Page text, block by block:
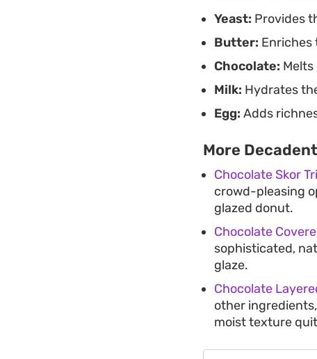
Yeast: Provides
Butter: Enriches
Chocolate:
Milk: Hydrates
Egg: Adds
More
Chocolate Skor
crowd-pleasing
glazed donut.
Chocolate
sophisticated,
glaze.
Chocolate
other
moist texture